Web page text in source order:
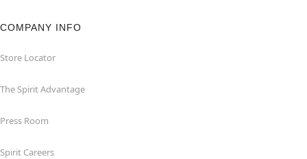
COMPANY INFO
Store Locator
The Spirit Advantage
Press Room
Spirit Careers